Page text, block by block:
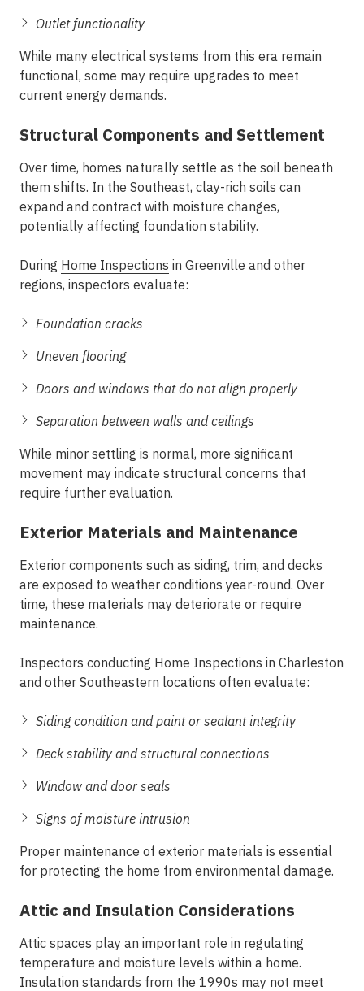
Outlet functionality
While many electrical systems from this era remain
functional, some may require upgrades to meet
current energy demands.
Structural Components and Settlement
Over time, homes naturally settle as the soil beneath
them shifts. In the Southeast, clay-rich soils can
expand and contract with moisture changes,
potentially affecting foundation stability.
During Home Inspections in Greenville and other
regions, inspectors evaluate:
Foundation cracks
Uneven flooring
Doors and windows that do not align properly
Separation between walls and ceilings
While minor settling is normal, more significant
movement may indicate structural concerns that
require further evaluation.
Exterior Materials and Maintenance
Exterior components such as siding, trim, and decks
are exposed to weather conditions year-round. Over
time, these materials may deteriorate or require
maintenance.
Inspectors conducting Home Inspections in Charleston
and other Southeastern locations often evaluate:
Siding condition and paint or sealant integrity
Deck stability and structural connections
Window and door seals
Signs of moisture intrusion
Proper maintenance of exterior materials is essential
for protecting the home from environmental damage.
Attic and Insulation Considerations
Attic spaces play an important role in regulating
temperature and moisture levels within a home.
Insulation standards from the 1990s may not meet